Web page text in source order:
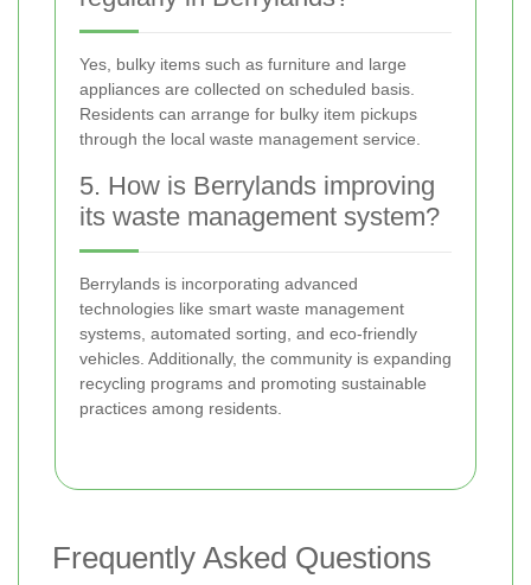
Yes, bulky items such as furniture and large
appliances are collected on scheduled basis.
Residents can arrange for bulky item pickups
through the local waste management service.
5. How is Berrylands improving
its waste management system?
Berrylands is incorporating advanced
technologies like smart waste management
systems, automated sorting, and eco-friendly
vehicles. Additionally, the community is expanding
recycling programs and promoting sustainable
practices among residents.
Frequently Asked Questions